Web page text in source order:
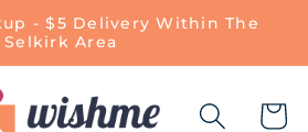
- $5 Delivery Within The
Selkirk Area
Cart